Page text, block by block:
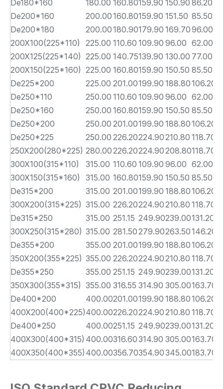
De180*160 180.00 160.80159.90 150.90 86.20
De200*160
200.00160.80159.90 151.50 85.50
De200*180
200.00180.90179.90 169.7096.00
200X100(225*110)
225.00 110.60 109.90 96.00 62.00
200X125(225*140) 225.00 140.75139.90 130.00 77.00
200X150(225*160) 225.00 160.80159.90 150.50 85.50
De225*200
225.00 201.00199.90 188.80106.20
De250*110
250.00 110.60 109.90 96.00 62.00
De250*160
250.00 160.80159.90 150.50 85.50
De250*200
250.00 201.00199.90 188.80106.20
De250*225
250.00 226.20224.90210.80 118.70
250X200(280*225) 280.00226.20224.90208.80118.70
300X100(315*110)
315.00 110.60 109.90 96.00 62.00
300X150(315*160)
315.00 160.80159.90 150.50 85.50
De315*200
315.00 201.00199.90 188.80106.20
300X200(315*225) 315.00 226.20224.90210.80 118.70
De315*250
315.00 251.15 249.90239.00131.20
300X250(315*280) 315.00 281.50279.90263.50146.20
De355*200
355.00 201.00199.90 188.80106.20
350X200(355*225) 355.00 226.20224.90210.80 118.70
De355*250
355.00 251.15 249.90239.00131.20
350X300(355*315) 355.00 316.55 314.90 305.00163.70
De400*200
400.00201.00199.90 188.80106.20
400X200(400*225)400.00226.20224.90210.80 118.70
De400*250
400.00251.15 249.90239.00131.20
400X300(400*315) 400.00316.60314.90 305.00163.70
400X350(400*355) 400.00356.70354.90345.00183.70